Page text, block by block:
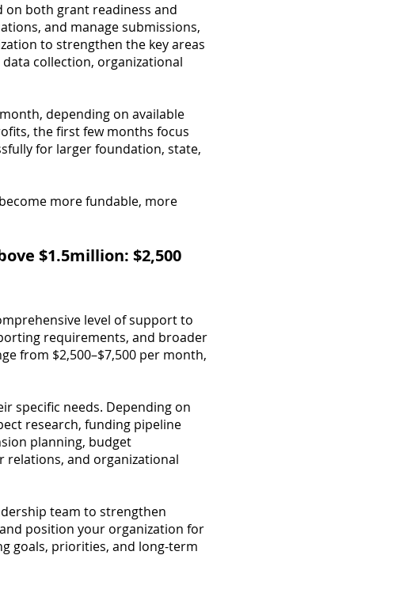
on both grant readiness and
and manage submissions,
to strengthen the key areas
collection, organizational
depending on available
the first few months focus
for larger foundation, state,
more fundable, more
$1.5million: $2,500
level of support to
requirements, and broader
from $2,500–$7,500 per month,
specific needs. Depending on
research, funding pipeline
planning, budget
and organizational
team to strengthen
position your organization for
goals, priorities, and long-term